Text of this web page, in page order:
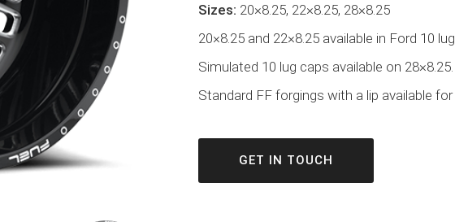
Sizes: 20×8.25, 22×8.25, 28×8.25
20×8.25 and 22×8.25 available in Ford 10
Simulated 10 lug caps available on 28×8.25.
Standard FF forgings with a lip available
GET IN TOUCH